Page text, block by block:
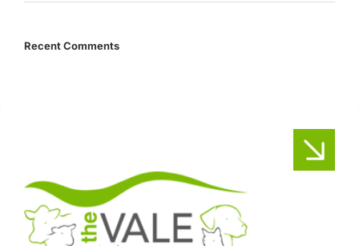
Recent Comments